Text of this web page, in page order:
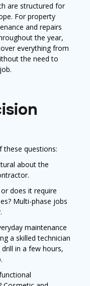
are structured for
For property
and repairs
the year,
everything from
the need to
these questions:
about the
does it require
Multi-phase jobs
maintenance
a skilled technician
in a few hours,